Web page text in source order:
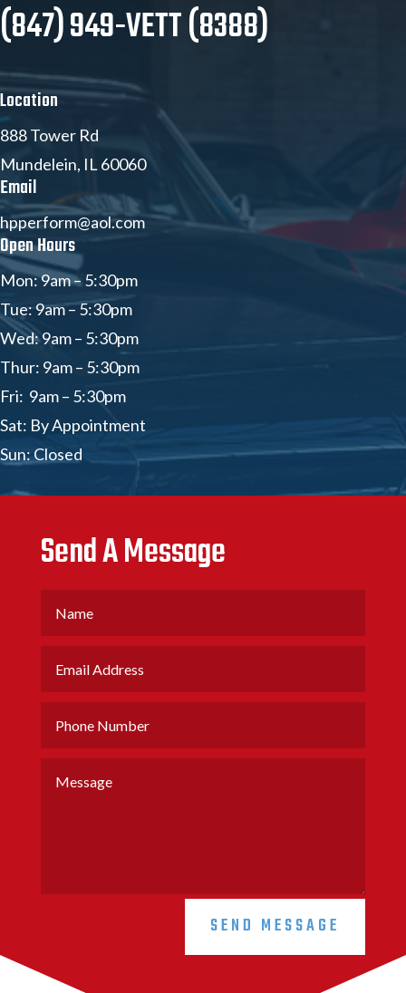
(847) 949-VETT (8388)
Location
888 Tower Rd
Mundelein, IL 60060
Email
hpperform@aol.com
Open Hours
Mon: 9am – 5:30pm
Tue: 9am – 5:30pm
Wed: 9am – 5:30pm
Thur: 9am – 5:30pm
Fri: 9am – 5:30pm
Sat: By Appointment
Sun: Closed
Send A Message
SEND MESSAGE